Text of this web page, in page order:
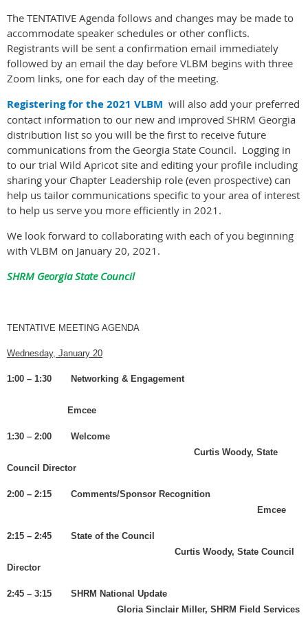
The TENTATIVE Agenda follows and changes may be made to
accommodate speaker schedules or other conflicts.
Registrants will be sent a confirmation email immediately
followed by an email the day before VLBM begins with three
Zoom links, one for each day of the meeting.
Registering for the 2021 VLBM will also add your preferred
contact information to our new and improved SHRM Georgia
distribution list so you will be the first to receive future
communications from the Georgia State Council. Logging in
to our trial Wild Apricot site and editing your profile including
sharing your Chapter Leadership role (even prospective) can
help us tailor communications specific to your area of interest
to help us serve you more efficiently in 2021.
We look forward to collaborating with each of you beginning
with VLBM on January 20, 2021.
SHRM Georgia State Council
TENTATIVE MEETING AGENDA
Wednesday, January 20
1:00 – 1:30 Networking & Engagement
Emcee
1:30 – 2:00 Welcome
Curtis Woody, State
Council Director
2:00 – 2:15 Comments/Sponsor Recognition
Emcee
2:15 – 2:45 State of the Council
Curtis Woody, State Council
Director
2:45 – 3:15 SHRM National Update
Gloria Sinclair Miller, SHRM Field Services